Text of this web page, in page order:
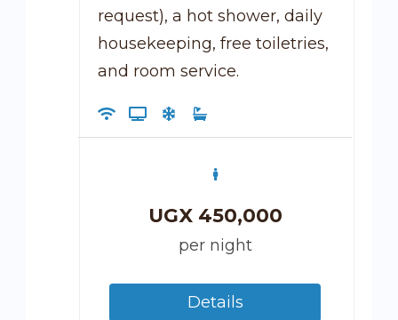
request), a hot shower, daily
housekeeping, free toiletries,
and room service.
UGX 450,000
per night
Details